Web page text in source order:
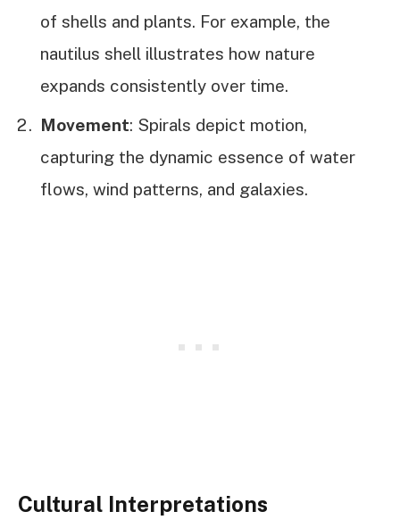
of shells and plants. For example, the
nautilus shell illustrates how nature
expands consistently over time.
Movement: Spirals depict motion,
capturing the dynamic essence of water
flows, wind patterns, and galaxies.
Cultural Interpretations